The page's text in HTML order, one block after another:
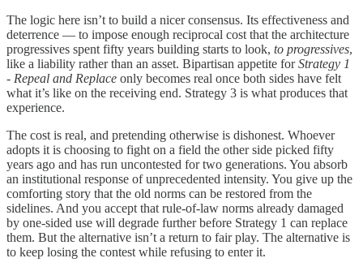
The logic here isn’t to build a nicer consensus. Its effectiveness and
deterrence — to impose enough reciprocal cost that the architecture
progressives spent fifty years building starts to look, to progressives,
like a liability rather than an asset. Bipartisan appetite forStrategy 1
- Repeal and Replace only becomes real once both sides have felt
what it’s like on the receiving end. Strategy 3 is what produces that
experience.
The cost is real, and pretending otherwise is dishonest. Whoever
adopts it is choosing to fight on a field the other side picked fifty
years ago and has run uncontested for two generations. You absorb
an institutional response of unprecedented intensity. You give up the
comforting story that the old norms can be restored from the
sidelines. And you accept that rule-of-law norms already damaged
by one-sided use will degrade further before Strategy 1 can replace
them. But the alternative isn’t a return to fair play. The alternative is
to keep losing the contest while refusing to enter it.